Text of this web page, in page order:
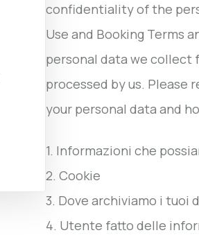
confidentiality of the
Use and Booking Terms
personal data we collect
processed by us. Please
your personal data and
1. Informazioni che
2. Cookie
3. Dove archiviamo i tuoi
4. Utente fatto delle